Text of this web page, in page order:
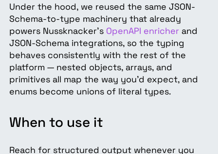
Under the hood, we reused the same JSON-
Schema-to-type machinery that already
powers Nussknacker's OpenAPI enricherand
JSON-Schema integrations, so the typing
behaves consistently with the rest of the
platform — nested objects, arrays, and
primitives all map the way you'd expect, and
enums become unions of literal types.
When to use it
Reach for structured output whenever you